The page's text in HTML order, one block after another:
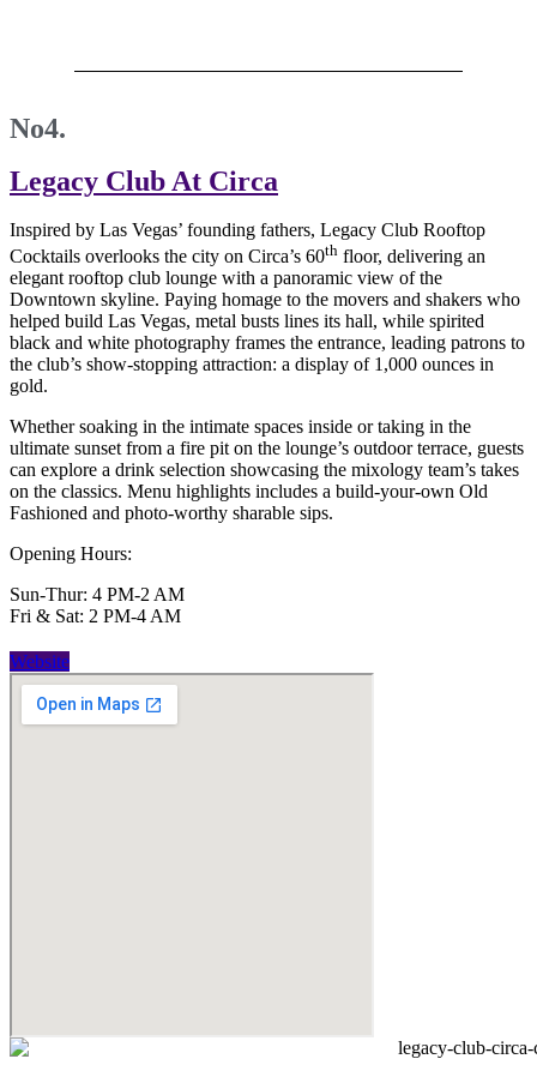
No4.
Legacy Club At Circa
Inspired by Las Vegas’ founding fathers, Legacy Club Rooftop
Cocktails overlooks the city on Circa’s 60th floor, delivering an
elegant rooftop club lounge with a panoramic view of the
Downtown skyline. Paying homage to the movers and shakers who
helped build Las Vegas, metal busts lines its hall, while spirited
black and white photography frames the entrance, leading patrons to
the club’s show-stopping attraction: a display of 1,000 ounces in
gold.
Whether soaking in the intimate spaces inside or taking in the
ultimate sunset from a fire pit on the lounge’s outdoor terrace, guests
can explore a drink selection showcasing the mixology team’s takes
on the classics. Menu highlights includes a build-your-own Old
Fashioned and photo-worthy sharable sips.
Opening Hours:
Sun-Thur: 4 PM-2 AM
Fri & Sat: 2 PM-4 AM
Website